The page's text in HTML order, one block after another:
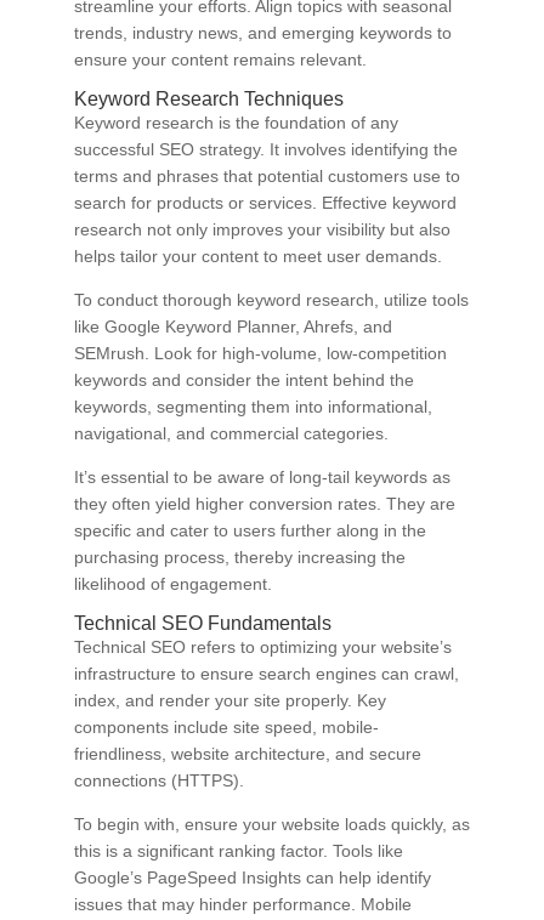
streamline your efforts. Align topics with seasonal
trends, industry news, and emerging keywords to
ensure your content remains relevant.
Keyword Research Techniques
Keyword research is the foundation of any
successful SEO strategy. It involves identifying the
terms and phrases that potential customers use to
search for products or services. Effective keyword
research not only improves your visibility but also
helps tailor your content to meet user demands.
To conduct thorough keyword research, utilize tools
like Google Keyword Planner, Ahrefs, and
SEMrush. Look for high-volume, low-competition
keywords and consider the intent behind the
keywords, segmenting them into informational,
navigational, and commercial categories.
It’s essential to be aware of long-tail keywords as
they often yield higher conversion rates. They are
specific and cater to users further along in the
purchasing process, thereby increasing the
likelihood of engagement.
Technical SEO Fundamentals
Technical SEO refers to optimizing your website’s
infrastructure to ensure search engines can crawl,
index, and render your site properly. Key
components include site speed, mobile-
friendliness, website architecture, and secure
connections (HTTPS).
To begin with, ensure your website loads quickly, as
this is a significant ranking factor. Tools like
Google’s PageSpeed Insights can help identify
issues that may hinder performance. Mobile